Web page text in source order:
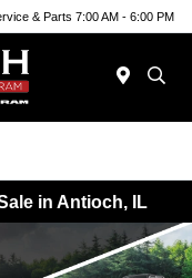
& Parts 7:00 AM - 6:00 PM
in Antioch, IL